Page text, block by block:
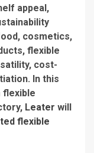
appeal,
cosmetics,
flexible
cost-
In this
flexible
Leater will
flexible